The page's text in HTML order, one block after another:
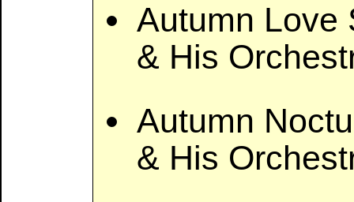
Autumn Love
& His
Autumn
& His